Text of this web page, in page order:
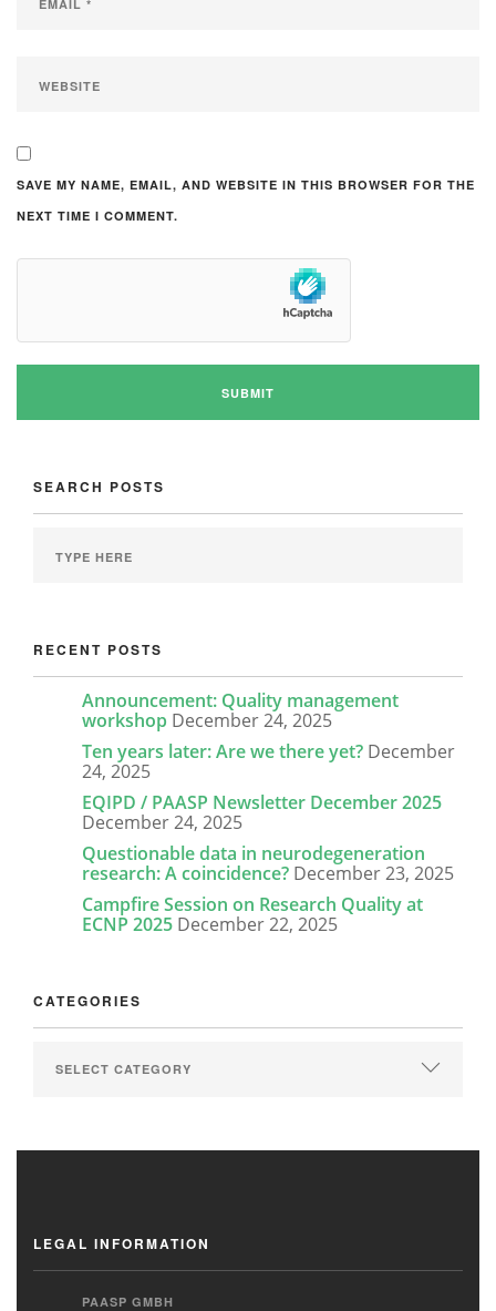
SAVE MY NAME, EMAIL, AND WEBSITE IN THIS BROWSER FOR THE
NEXT TIME I COMMENT.
SEARCH POSTS
RECENT POSTS
Announcement: Quality management
workshop December 24, 2025
Ten years later: Are we there yet? December
24, 2025
EQIPD / PAASP Newsletter December 2025
December 24, 2025
Questionable data in neurodegeneration
research: A coincidence? December 23, 2025
Campfire Session on Research Quality at
ECNP 2025 December 22, 2025
CATEGORIES
LEGAL INFORMATION
PAASP GMBH